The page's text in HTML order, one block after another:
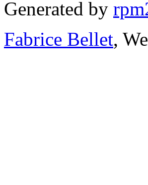
Generated by
Fabrice Bellet,